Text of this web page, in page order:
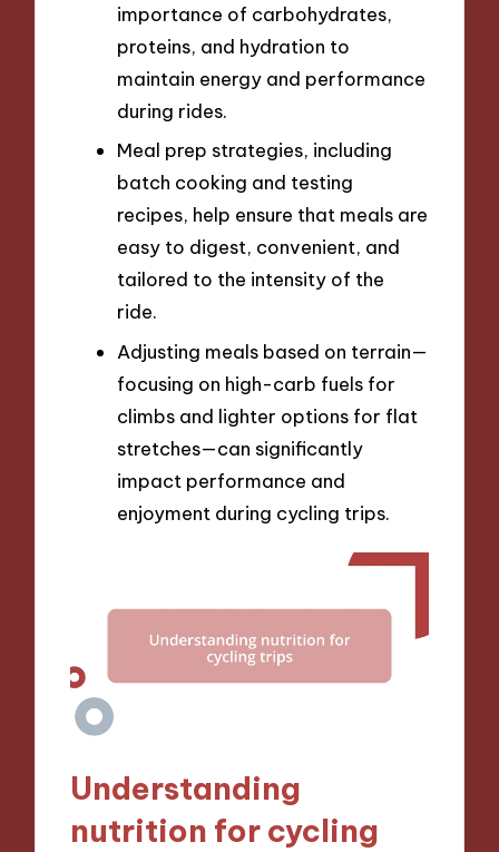
importance of carbohydrates,
proteins, and hydration to
maintain energy and performance
during rides.
Meal prep strategies, including
batch cooking and testing
recipes, help ensure that meals are
easy to digest, convenient, and
tailored to the intensity of the
ride.
Adjusting meals based on terrain—
focusing on high-carb fuels for
climbs and lighter options for flat
stretches—can significantly
impact performance and
enjoyment during cycling trips.
Understanding
nutrition for cycling